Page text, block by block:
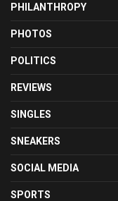
PHILANTHROPY
PHOTOS
POLITICS
REVIEWS
SINGLES
SNEAKERS
SOCIAL MEDIA
SPORTS